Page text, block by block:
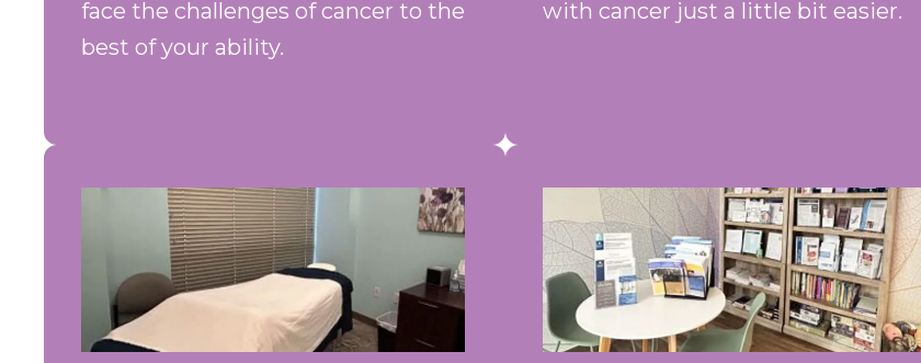
face the challenges of cancer to the
best of your ability.
with cancer just a little bit easier.